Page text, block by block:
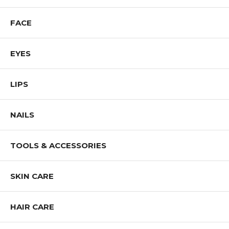
FACE
EYES
LIPS
NAILS
TOOLS & ACCESSORIES
SKIN CARE
HAIR CARE